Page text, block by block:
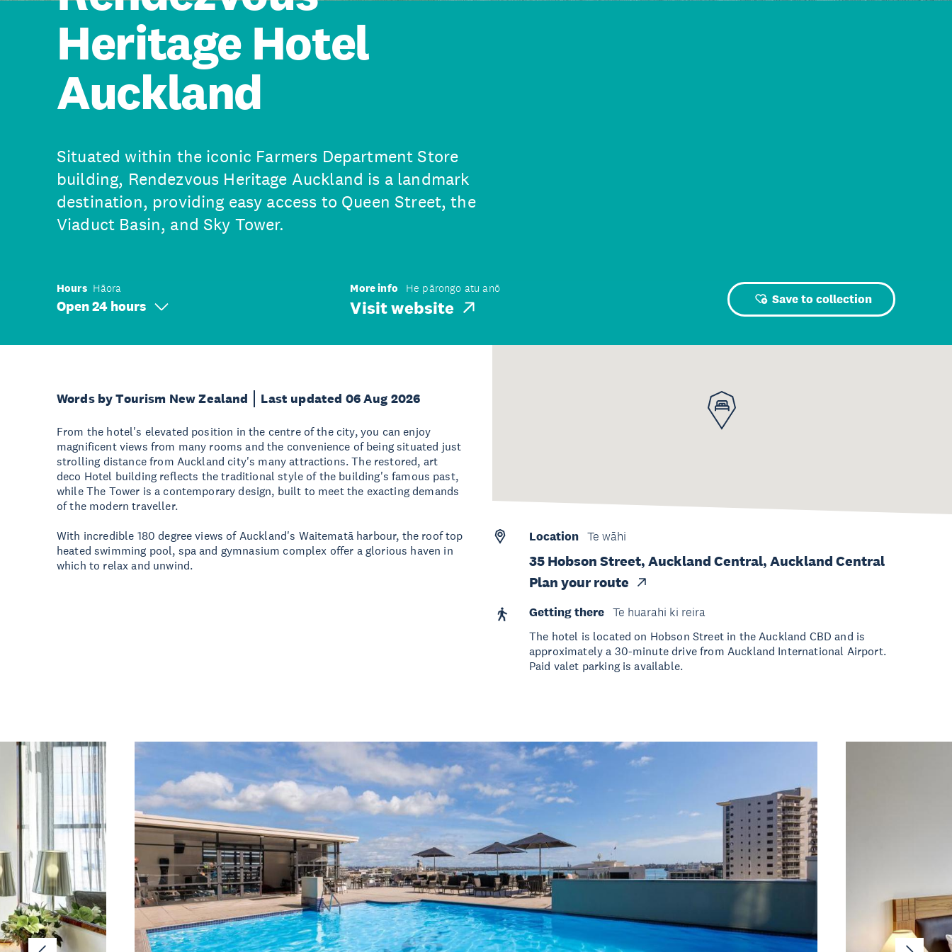
Heritage Hotel
Auckland
Situated within the iconic Farmers Department Store
building, Rendezvous Heritage Auckland is a landmark
destination, providing easy access to Queen Street, the
Viaduct Basin, and Sky Tower.
Hours Hāora
Open 24 hours
More info He pārongo atu anō
Visit website Save to collection
Words by Tourism New Zealand Last updated 06 Aug 2026
From the hotel's elevated position in the centre of the city, you can enjoy
magnificent views from many rooms and the convenience of being situated just
strolling distance from Auckland city's many attractions. The restored, art
deco Hotel building reflects the traditional style of the building's famous past,
while The Tower is a contemporary design, built to meet the exacting demands
of the modern traveller.
With incredible 180 degree views of Auckland's Waitematā harbour, the roof top
heated swimming pool, spa and gymnasium complex offer a glorious haven in
which to relax and unwind.
Location Te wāhi
35 Hobson Street, Auckland Central, Auckland Central
Plan your route
Getting there
Te huarahi ki reira
The hotel is located on Hobson Street in the Auckland CBD and is
approximately a 30-minute drive from Auckland International Airport.
Paid valet parking is available.